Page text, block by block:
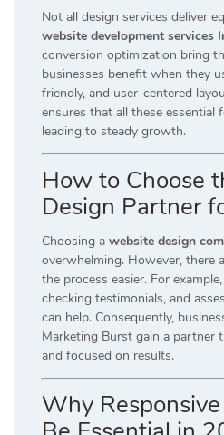
Not all design services deliver
website development services
conversion optimization bring
businesses benefit when they
friendly, and user-centered
ensures that all these essential
leading to steady growth.
How to Choose
Design Partner
Choosing a website design
overwhelming. However, there
the process easier. For
checking testimonials, and
can help. Consequently,
Marketing Burst gain a partner
and focused on results.
Why